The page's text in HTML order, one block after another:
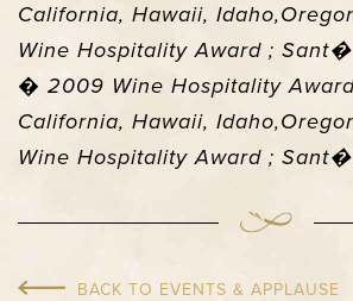
California, Hawaii,
Wine Hospitality Award ;
� 2009 Wine Hospitality
California, Hawaii,
Wine Hospitality Award ;
BACK TO EVENTS & APPLAUSE